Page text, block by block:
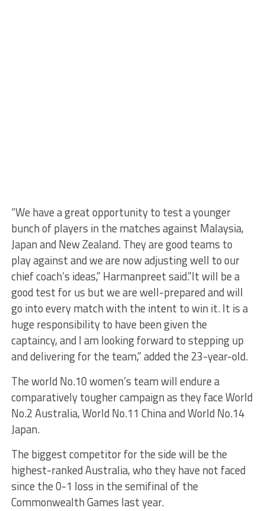
“We have a great opportunity to test a younger
bunch of players in the matches against Malaysia,
Japan and New Zealand. They are good teams to
play against and we are now adjusting well to our
chief coach’s ideas,” Harmanpreet said.”It will be a
good test for us but we are well-prepared and will
go into every match with the intent to win it. It is a
huge responsibility to have been given the
captaincy, and I am looking forward to stepping up
and delivering for the team,” added the 23-year-old.
The world No.10 women’s team will endure a
comparatively tougher campaign as they face World
No.2 Australia, World No.11 China and World No.14
Japan.
The biggest competitor for the side will be the
highest-ranked Australia, who they have not faced
since the 0-1 loss in the semifinal of the
Commonwealth Games last year.